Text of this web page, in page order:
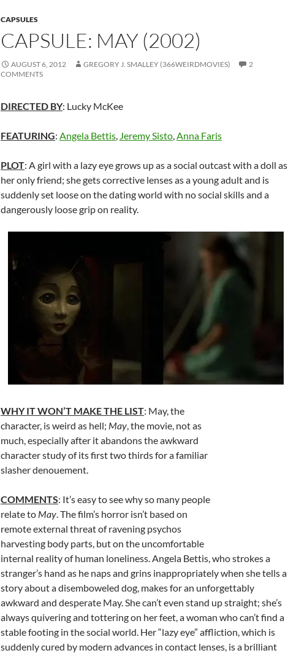
CAPSULES
CAPSULE: MAY (2002)
AUGUST 6, 2012 GREGORY J. SMALLEY (366WEIRDMOVIES)
2
COMMENTS
DIRECTED BY: Lucky McKee
FEATURING: Angela Bettis, Jeremy Sisto,Anna Faris
PLOT: A girl with a lazy eye grows up as a social outcast with a doll as
her only friend; she gets corrective lenses as a young adult and is
suddenly set loose on the dating world with no social skills and a
dangerously loose grip on reality.
WHY IT WON’T MAKE THE LIST: May, the
character, is weird as hell; May, the movie, not as
much, especially after it abandons the awkward
character study of its first two thirds for a familiar
slasher denouement.
COMMENTS: It’s easy to see why so many people
relate to May. The film’s horror isn’t based on
remote external threat of ravening psychos
harvesting body parts, but on the uncomfortable
internal reality of human loneliness. Angela Bettis, who strokes a
stranger’s hand as he naps and grins inappropriately when she tells a
story about a disemboweled dog, makes for an unforgettably
awkward and desperate May. She can’t even stand up straight; she’s
always quivering and tottering on her feet, a woman who can’t find a
stable footing in the social world. Her “lazy eye” affliction, which is
suddenly cured by modern advances in contact lenses, is a brilliant